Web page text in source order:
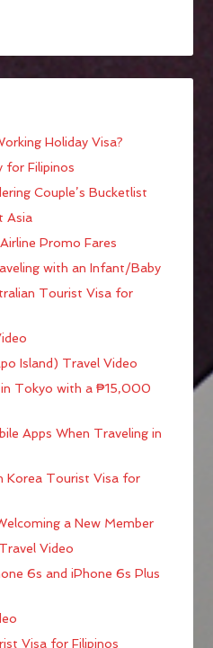
Holiday Visa?
for Filipinos
Couple’s Bucketlist
Asia
Promo Fares
with an Infant/Baby
Tourist Visa for
Island) Travel Video
in Tokyo with a ₱15,000
Apps When Traveling in
Korea Tourist Visa for
a New Member
Video
6s and iPhone 6s Plus
Visa for Filipinos